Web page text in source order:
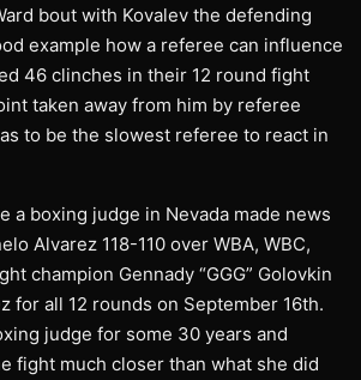
bout with Kovalev the defending
example how a referee can influence
46 clinches in their 12 round fight
taken away from him by referee
to be the slowest referee to react in
a boxing judge in Nevada made news
Alvarez 118-110 over WBA, WBC,
champion Gennady “GGG” Golovkin
for all 12 rounds on September 16th.
judge for some 30 years and
fight much closer than what she did